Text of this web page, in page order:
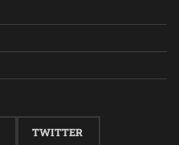
TWITTER